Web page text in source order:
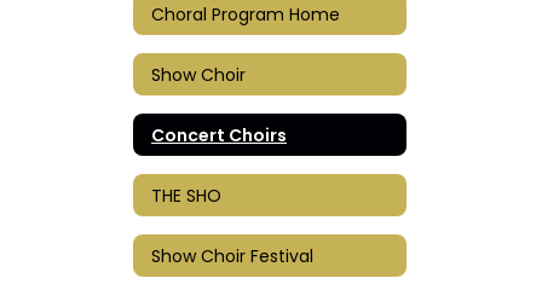
Choral Program Home
Show Choir
Concert Choirs
THE SHO
Show Choir Festival